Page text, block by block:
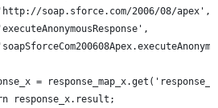
soap.sforce.com/2006/08/apex',
=
response_x.result;